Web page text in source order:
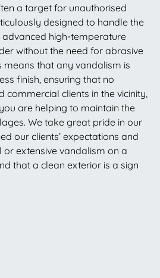
a target for unauthorised
designed to handle the
high-temperature
without the need for abrasive
means that any vandalism is
finish, ensuring that no
clients in the vicinity,
are helping to maintain the
We take great pride in our
our clients’ expectations and
extensive vandalism on a
that a clean exterior is a sign